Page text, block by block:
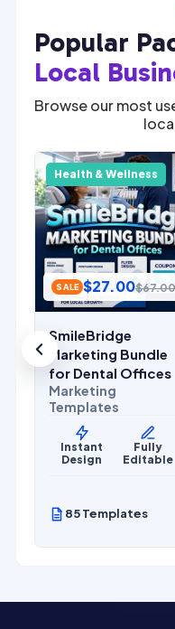
Popular
Local
Browse our most
Health & Wellness
SALE $27.00$67.00
SmileBridge
Marketing Bundle
for Dental Offices
Marketing
Templates
Instant
Design
Fully
Editable
85 Templates